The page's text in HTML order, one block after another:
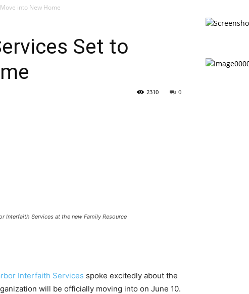
into New Home
Set to
0
2310
Interfaith Services at the new Family Resource
Interfaith Services spoke excitedly about the
will be officially moving into on June 10.